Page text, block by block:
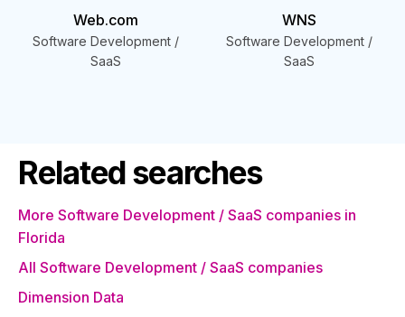
Web.com
Software Development /
SaaS
WNS
Software Development /
SaaS
Related searches
More Software Development / SaaS companies in
Florida
All Software Development / SaaS companies
Dimension Data